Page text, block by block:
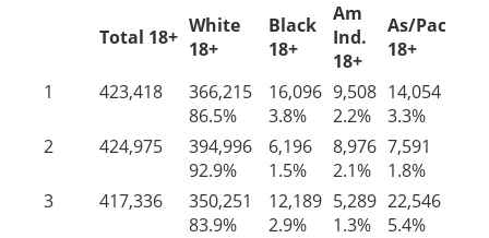
Total 18+ White
18+
Black
18+
Am
Ind.
18+
As/PacIs
18+
1
423,418 366,215 16,096 9,508 14,054
86.5%
3.8% 2.2% 3.3%
2
424,975 394,996 6,196 8,976 7,591
92.9%
1.5% 2.1% 1.8%
3
417,336 350,251 12,189 5,289 22,546
83.9%
2.9% 1.3% 5.4%